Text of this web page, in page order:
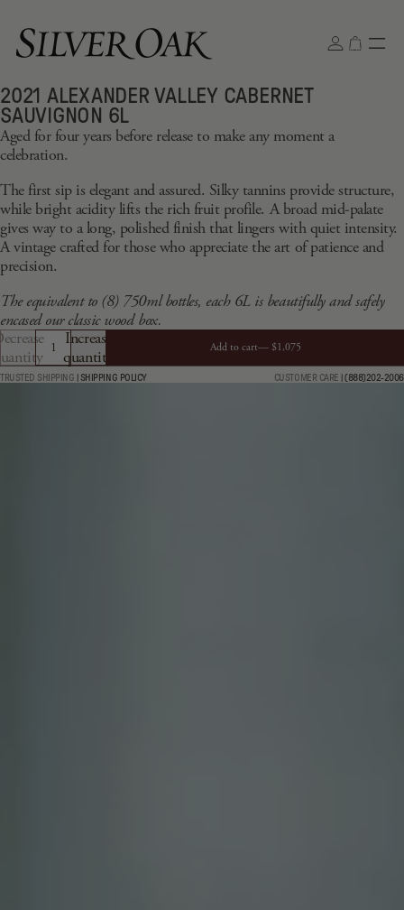
Total
items
Open
image
in
full
2021 ALEXANDER VALLEY CABERNET
SAUVIGNON 6L
Aged for four years before release to make any moment a
celebration.
The first sip is elegant and assured. Silky tannins provide structure,
while bright acidity lifts the rich fruit profile. A broad mid-palate
gives way to a long, polished finish that lingers with quiet intensity.
A vintage crafted for those who appreciate the art of patience and
precision.
The equivalent to (8) 750ml bottles, each 6L is beautifully and safely
encased our classic wood box.
Increase
quantity
Add to cart— $1,075
TRUSTED SHIPPING SHIPPING POLICY CUSTOMER CARE |(888)202-2006